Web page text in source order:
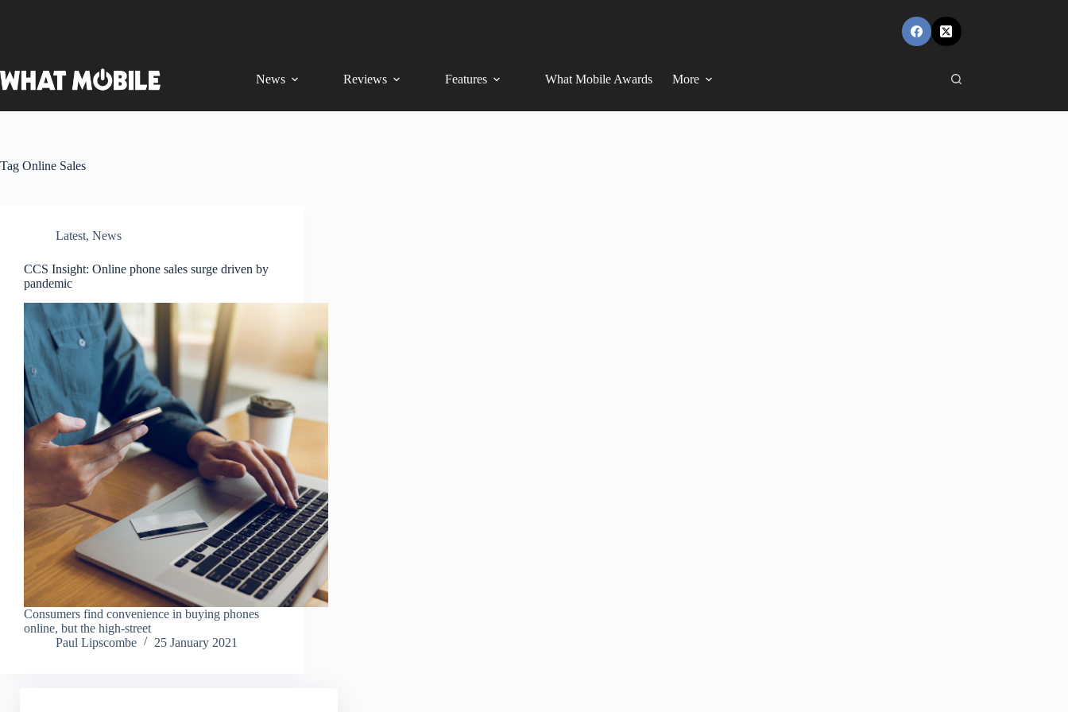
News Reviews Features What Mobile Awards More
Tag Online Sales
Latest, News
CCS Insight: Online phone sales surge driven by
pandemic
Consumers find convenience in buying phones
online, but the high-street
Paul Lipscombe
25 January 2021